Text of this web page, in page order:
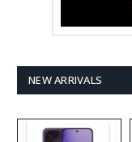
NEW ARRIVALS